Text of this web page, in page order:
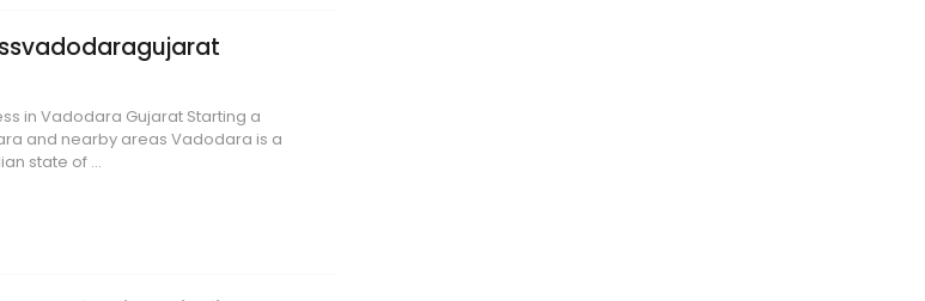
in Vadodara Gujarat Starting a
and nearby areas Vadodara is a
state of ...